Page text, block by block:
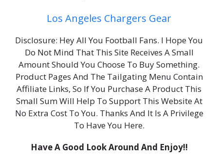
Los Angeles Chargers Gear
Disclosure: Hey All You Football Fans. I Hope You
Do Not Mind That This Site Receives A Small
Amount Should You Choose To Buy Something.
Product Pages And The Tailgating Menu Contain
Affiliate Links, So If You Purchase A Product This
Small Sum Will Help To Support This Website At
No Extra Cost To You. Thanks And It Is A Privilege
To Have You Here.
Have A Good Look Around And Enjoy!!